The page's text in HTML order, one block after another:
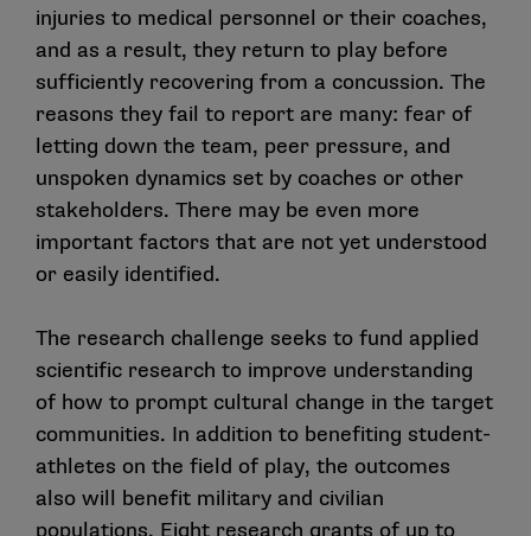
injuries to medical personnel or their coaches,
and as a result, they return to play before
sufficiently recovering from a concussion. The
reasons they fail to report are many: fear of
letting down the team, peer pressure, and
unspoken dynamics set by coaches or other
stakeholders. There may be even more
important factors that are not yet understood
or easily identified.
The research challenge seeks to fund applied
scientific research to improve understanding
of how to prompt cultural change in the target
communities. In addition to benefiting student-
athletes on the field of play, the outcomes
also will benefit military and civilian
populations. Eight research grants of up to